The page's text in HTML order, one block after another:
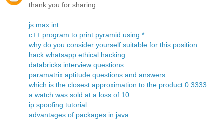
thank you for sharing.
js max int
c++ program to print pyramid using *
why do you consider yourself suitable for this position
hack whatsapp ethical hacking
databricks interview questions
paramatrix aptitude questions and answers
which is the closest approximation to the product 0.3333
a watch was sold at a loss of 10
ip spoofing tutorial
advantages of packages in java